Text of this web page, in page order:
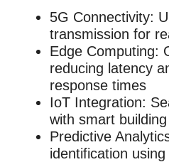
5G Connectivity:
transmission for
Edge Computing:
reducing latency
response times
IoT Integration:
with smart
Predictive
identification